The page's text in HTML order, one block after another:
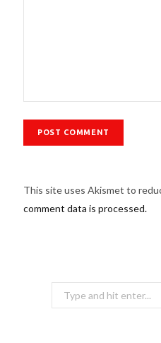
This site uses Akismet to
comment data is processed.
Search
for: